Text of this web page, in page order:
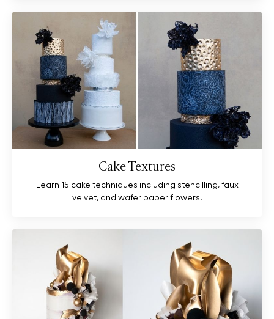
Cake Textures
Learn 15 cake techniques including stencilling, faux
velvet, and wafer paper flowers.